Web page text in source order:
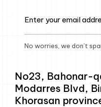
No worries, we don’t
No23, Bahonar-
Modarres Blvd,
Khorasan